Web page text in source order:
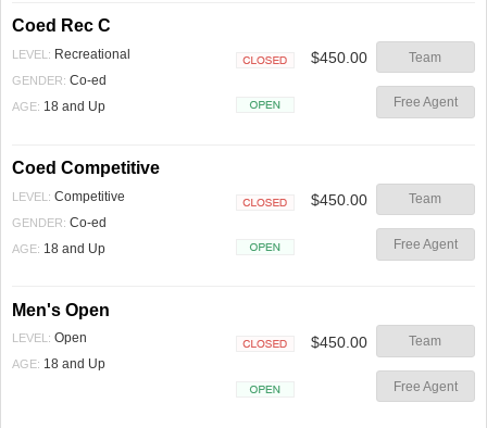
Coed Rec C
LEVEL: Recreational
GENDER: Co-ed
AGE: 18 and Up
$450.00 Team
Free Agent
Coed Competitive
LEVEL: Competitive
GENDER: Co-ed
AGE: 18 and Up
$450.00 Team
Free Agent
Men's Open
LEVEL: Open
AGE: 18 and Up
$450.00 Team
Free Agent